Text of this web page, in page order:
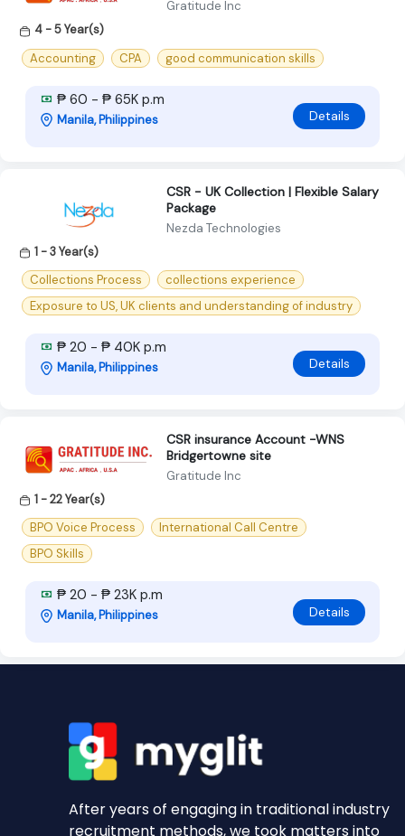
Gratitude Inc
4 - 5 Year(s)
Accounting
CPA good communication skills
₱ 60 - ₱ 65K p.m
Manila, Philippines Details
CSR - UK Collection | Flexible Salary
Package
Nezda Technologies
1 - 3 Year(s)
Collections Process
collections experience
Exposure to US, UK clients and understanding of industry
₱ 20 - ₱ 40K p.m
Manila, Philippines Details
CSR insurance Account -WNS
Bridgertowne site
Gratitude Inc
1 - 22 Year(s)
BPO Voice Process
International Call Centre
BPO Skills
₱ 20 - ₱ 23K p.m
Manila, Philippines Details
After years of engaging in traditional industry
recruitment methods, we took matters into